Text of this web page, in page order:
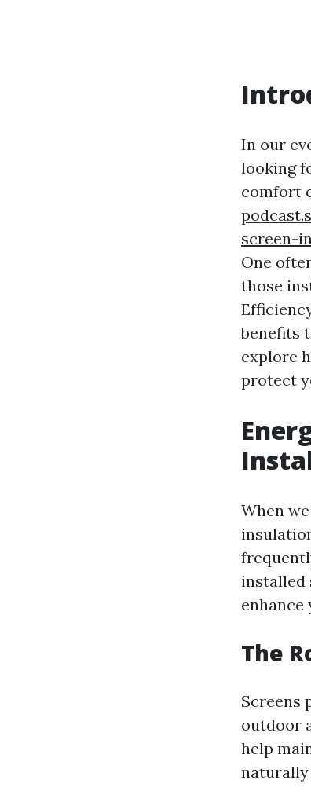
In our
looking
comfort
screen-
One
those
benefits
explore
protect
When
installed
enhance
The
Screens
outdoor
help
naturally